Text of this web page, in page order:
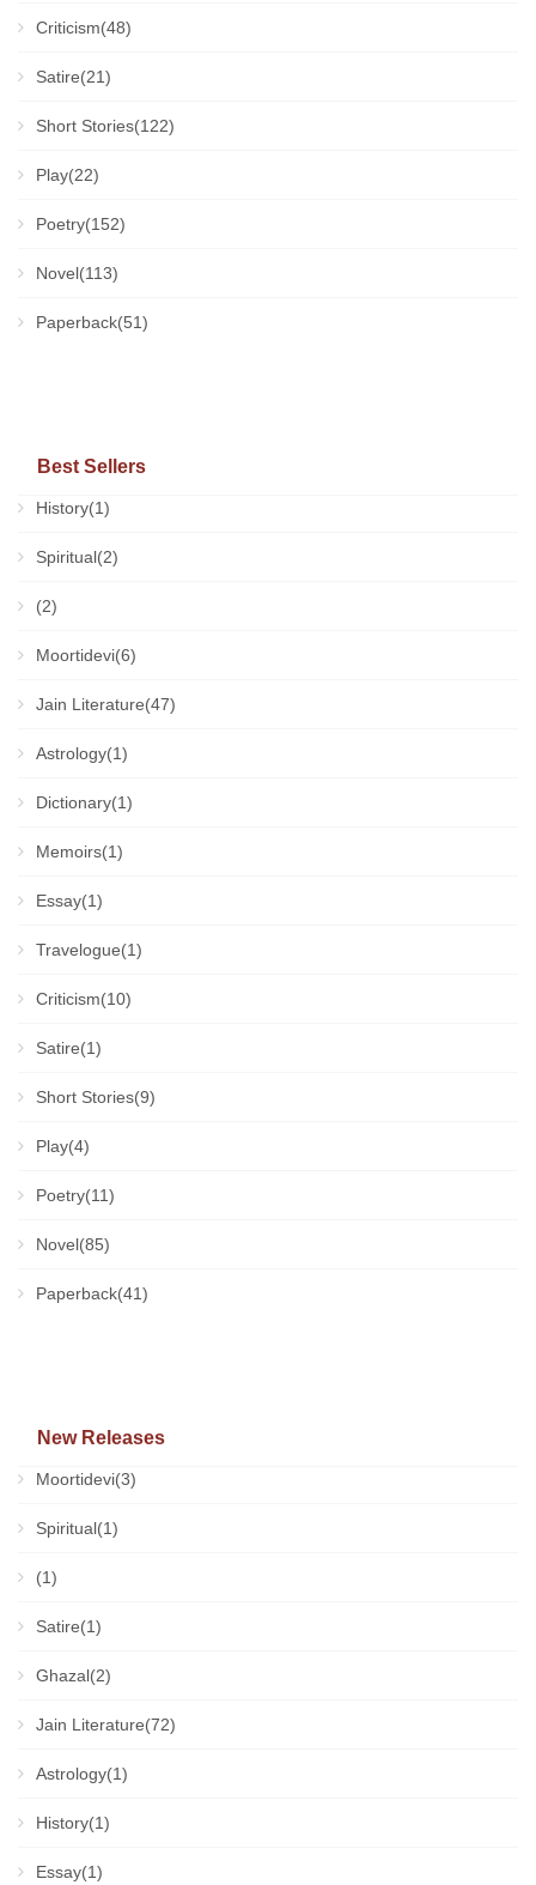
Criticism(48)
Satire(21)
Short Stories(122)
Play(22)
Poetry(152)
Novel(113)
Paperback(51)
Best Sellers
History(1)
Spiritual(2)
(2)
Moortidevi(6)
Jain Literature(47)
Astrology(1)
Dictionary(1)
Memoirs(1)
Essay(1)
Travelogue(1)
Criticism(10)
Satire(1)
Short Stories(9)
Play(4)
Poetry(11)
Novel(85)
Paperback(41)
New Releases
Moortidevi(3)
Spiritual(1)
(1)
Satire(1)
Ghazal(2)
Jain Literature(72)
Astrology(1)
History(1)
Essay(1)